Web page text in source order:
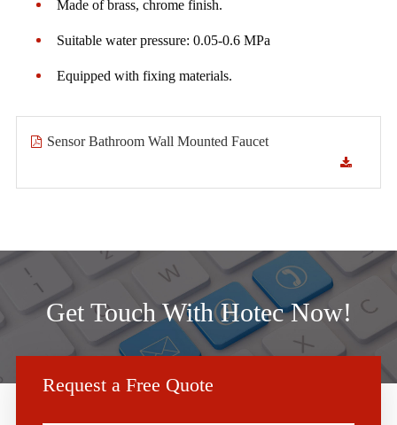
Made of brass, chrome finish.
Suitable water pressure: 0.05-0.6 MPa
Equipped with fixing materials.
Sensor Bathroom Wall Mounted Faucet
Get Touch With Hotec Now!
Request a Free Quote